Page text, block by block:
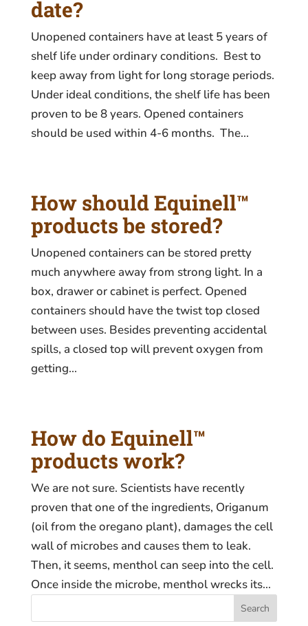
date?
Unopened containers have at least 5 years of
shelf life under ordinary conditions. Best to
keep away from light for long storage periods.
Under ideal conditions, the shelf life has been
proven to be 8 years. Opened containers
should be used within 4-6 months. The...
How should Equinell™
products be stored?
Unopened containers can be stored pretty
much anywhere away from strong light. In a
box, drawer or cabinet is perfect. Opened
containers should have the twist top closed
between uses. Besides preventing accidental
spills, a closed top will prevent oxygen from
getting...
How do Equinell™
products work?
We are not sure. Scientists have recently
proven that one of the ingredients, Origanum
(oil from the oregano plant), damages the cell
wall of microbes and causes them to leak.
Then, it seems, menthol can seep into the cell.
Once inside the microbe, menthol wrecks its...